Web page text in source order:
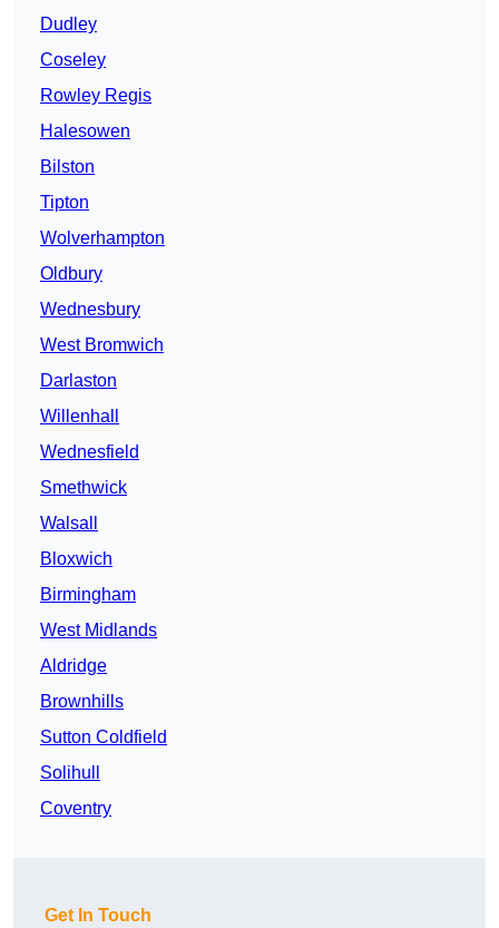
Dudley
Coseley
Rowley Regis
Halesowen
Bilston
Tipton
Wolverhampton
Oldbury
Wednesbury
West Bromwich
Darlaston
Willenhall
Wednesfield
Smethwick
Walsall
Bloxwich
Birmingham
West Midlands
Aldridge
Brownhills
Sutton Coldfield
Solihull
Coventry
Get In Touch